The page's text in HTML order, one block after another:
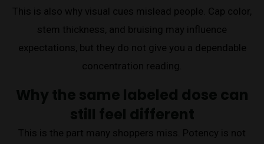
This is also why visual cues mislead people. Cap color,
stem thickness, and bruising may influence
expectations, but they do not give you a dependable
concentration reading.
This is the part many shoppers miss. Potency is not